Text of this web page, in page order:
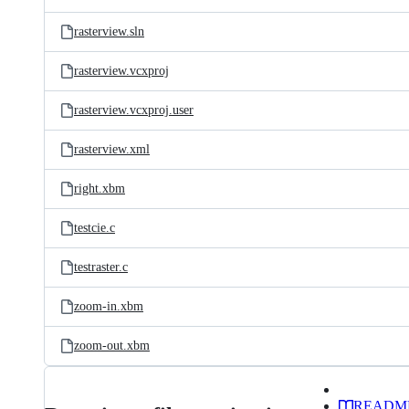
rasterview.sln
rasterview.vcxproj
rasterview.vcxproj.user
rasterview.xml
right.xbm
testcie.c
testraster.c
zoom-in.xbm
zoom-out.xbm